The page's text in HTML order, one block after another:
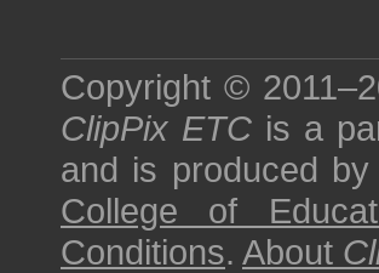
Copyright ©
ClipPix ETC is a
and is produced by
College of
Conditions. About